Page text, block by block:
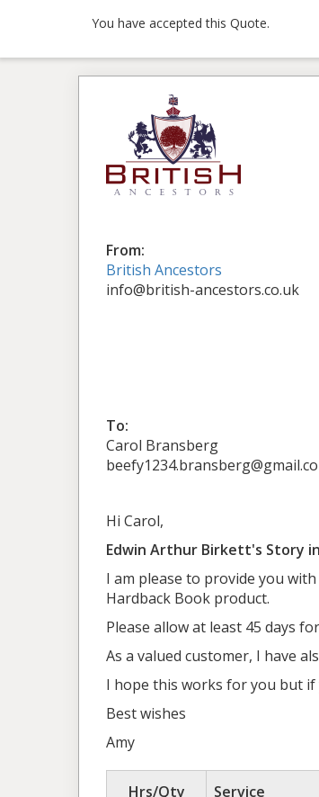
You have accepted this Quote.
From:
British Ancestors
info@british-ancestors.co.uk
To:
Carol Bransberg
Hi Carol,
Edwin Arthur Birkett's Story
I am please to provide you
Hardback Book product.
Please allow at least 45 days
As a valued customer, I have
I hope this works for you but if
Best wishes
Amy
Hrs/Qty Service